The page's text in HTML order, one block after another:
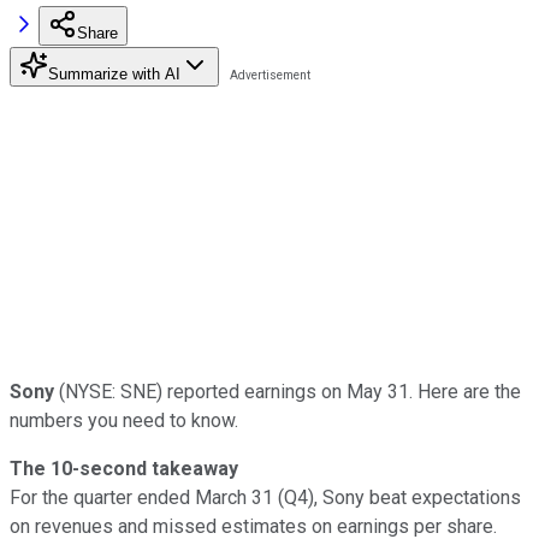
Share
Summarize with AI
Sony (NYSE: SNE) reported earnings on May 31. Here are the
numbers you need to know.
The 10-second takeaway
For the quarter ended March 31 (Q4), Sony beat expectations
on revenues and missed estimates on earnings per share.